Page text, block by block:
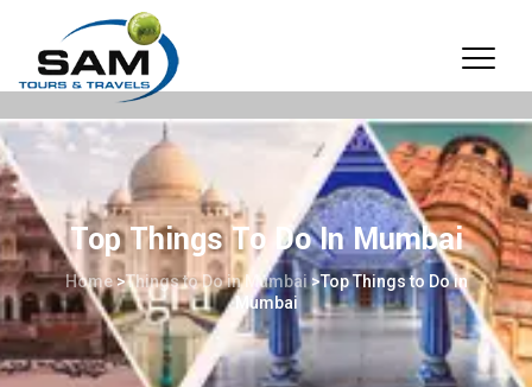
Top Things To Do In Mumbai
Home>Things to Do in Mumbai >Top Things to Do in
Mumbai